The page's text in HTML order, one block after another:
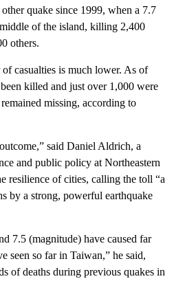
quake since 1999, when a 7.7
of the island, killing 2,400
others.
casualties is much lower. As of
killed and just over 1,000 were
missing, according to
said Daniel Aldrich, a
and public policy at Northeastern
resilience of cities, calling the toll “a
by a strong, powerful earthquake
7.5 (magnitude) have caused far
seen so far in Taiwan,” he said,
of deaths during previous quakes in